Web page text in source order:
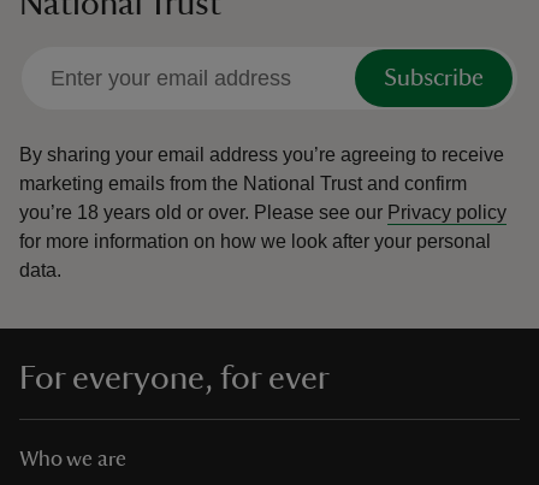
Subscribe
By sharing your email address you’re agreeing to receive
marketing emails from the National Trust and confirm
you’re 18 years old or over. Please see our Privacy policy
for more information on how we look after your personal
data.
For everyone, for ever
Who we are